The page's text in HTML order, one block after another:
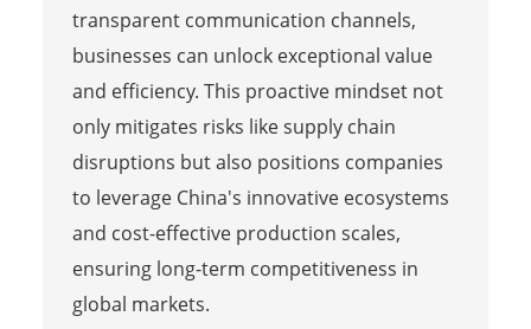
transparent communication channels,
businesses can unlock exceptional value
and efficiency. This proactive mindset not
only mitigates risks like supply chain
disruptions but also positions companies
to leverage China's innovative ecosystems
and cost-effective production scales,
ensuring long-term competitiveness in
global markets.